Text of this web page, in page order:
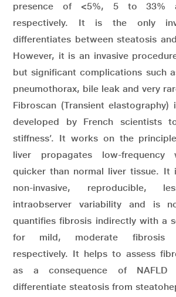
presence of <5%, 5 to 33%
respectively. It is the only
differentiates between steatosis
However, it is an invasive
but significant complications such
pneumothorax, bile leak and very
Fibroscan (Transient
developed by French scientists
stiffness’. It works on the
liver propagates low-frequency
quicker than normal liver tissue. It
non-invasive, reproducible,
intraobserver variability and is
quantifies fibrosis indirectly with a
for mild, moderate fibrosis
respectively. It helps to assess
as a consequence of
differentiate steatosis from